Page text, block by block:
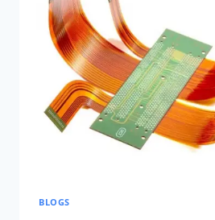
BLOGS